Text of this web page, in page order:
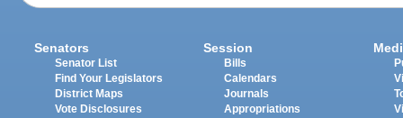
Senators
Senator List
Find Your Legislators
District Maps
Vote Disclosures
Session
Bills
Calendars
Journals
Appropriations